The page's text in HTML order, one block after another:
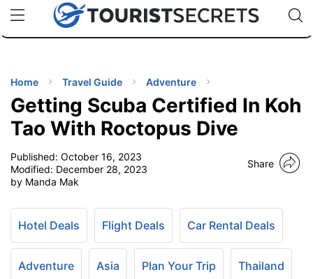
uPhoneCheap eSIM for 150+ Countries🇯🇵
🇹🇭
🇬🇧
🇺🇸
🇩🇪
Code:
TIPS
Home Travel Guide Adventure
Getting Scuba Certified In Koh
Tao With Roctopus Dive
Published: October 16, 2023
Modified: December 28, 2023
by Manda Mak
Share
Hotel Deals Flight Deals Car Rental Deals
Adventure Asia Plan Your Trip Thailand